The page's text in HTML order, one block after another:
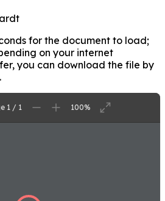
for the document to load;
on your internet
you can download the file by
1 / 1 100%